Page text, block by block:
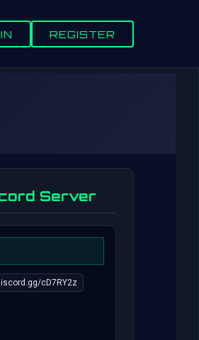
REGISTER
Server
cD7RY2z